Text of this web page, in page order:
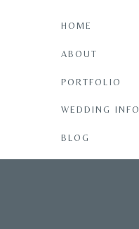
BLOG
WEDDING INFO
ABOUT
PORTFOLIO
HOME